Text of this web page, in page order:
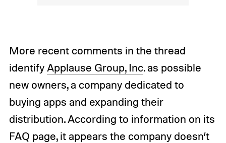
More recent comments in the thread
identify Applause Group, Inc. as possible
new owners, a company dedicated to
buying apps and expanding their
distribution. According to information on its
FAQ page, it appears the company doesn’t